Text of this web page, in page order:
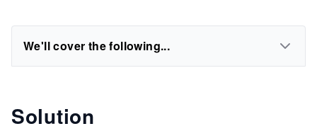
We'll cover the following...
Solution